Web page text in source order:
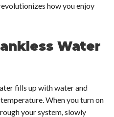
how you enjoy
Water
fills up with water and
When you turn on
your system, slowly